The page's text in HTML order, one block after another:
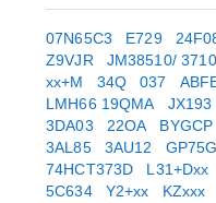
07N65C3 E729
Z9VJR
JM38510/
xx+M
34Q 037
LMH66 19QMA
JX193
3DA03
22OA BYGCP
3AL85
3AU12 GP75G
74HCT373D
L31+Dxx
5C634
Y2+xx KZxxx